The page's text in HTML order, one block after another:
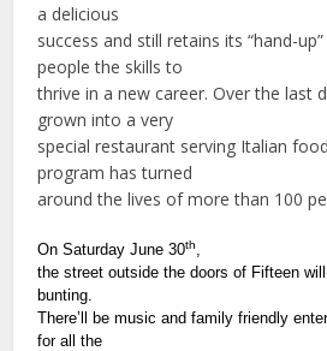
a delicious
success and still retains its “hand-
people the skills to
thrive in a new career. Over the last
grown into a very
special restaurant serving Italian
program has turned
around the lives of more than 100
On Saturday June 30th,
the street outside the doors of Fifteen
bunting.
There’ll be music and family friendly
for all the